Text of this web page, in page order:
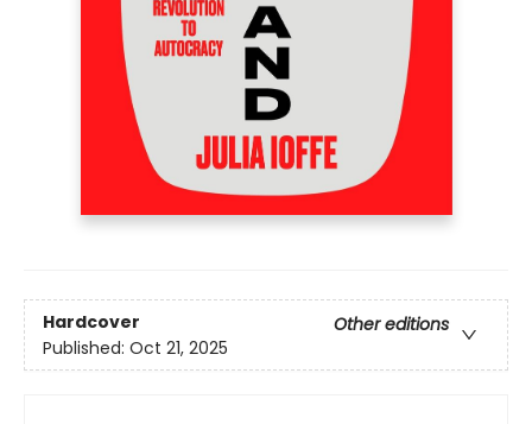
Hardcover
Other editions
Published: Oct 21, 2025